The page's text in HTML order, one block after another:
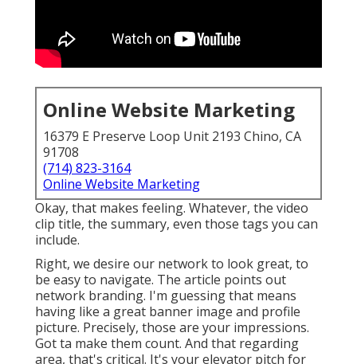
Online Website Marketing
16379 E Preserve Loop Unit 2193 Chino, CA
91708
(714) 823-3164
Online Website Marketing
Okay, that makes feeling. Whatever, the video
clip title, the summary, even those tags you can
include.
Right, we desire our network to look great, to
be easy to navigate. The article points out
network branding. I'm guessing that means
having like a great banner image and profile
picture. Precisely, those are your impressions.
Got ta make them count. And that regarding
area, that's critical. It's your elevator pitch for